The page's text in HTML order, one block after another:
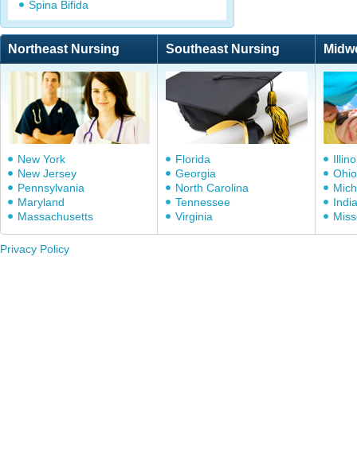
Spina Bifida
Northeast Nursing Southeast Nursing
New York
New Jersey
Pennsylvania
Maryland
Massachusetts
Florida
Georgia
North Carolina
Tennessee
Virginia
Ohio
Privacy Policy